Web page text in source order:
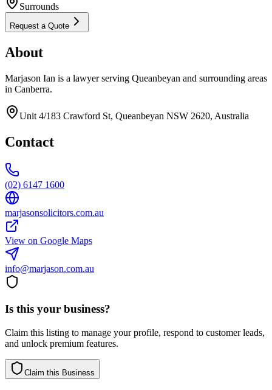
Surrounds
Request a Quote
About
Marjason Ian is a lawyer serving Queanbeyan and surrounding areas
in Canberra.
Unit 4/183 Crawford St, Queanbeyan NSW 2620, Australia
Contact
(02) 6147 1600
marjasonsolicitors.com.au
View on Google Maps
info@marjason.com.au
Is this your business?
Claim this listing to manage your profile, respond to customer leads,
and unlock premium features.
Claim this Business